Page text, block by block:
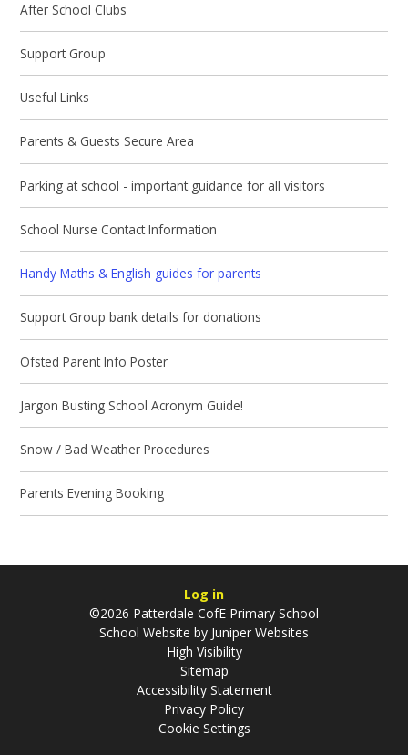
After School Clubs
Support Group
Useful Links
Parents & Guests Secure Area
Parking at school - important guidance for all visitors
School Nurse Contact Information
Handy Maths & English guides for parents
Support Group bank details for donations
Ofsted Parent Info Poster
Jargon Busting School Acronym Guide!
Snow / Bad Weather Procedures
Parents Evening Booking
Log in
©2026 Patterdale CofE Primary School
School Website by Juniper Websites
High Visibility
Sitemap
Accessibility Statement
Privacy Policy
Cookie Settings